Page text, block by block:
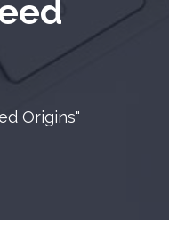
Origins"